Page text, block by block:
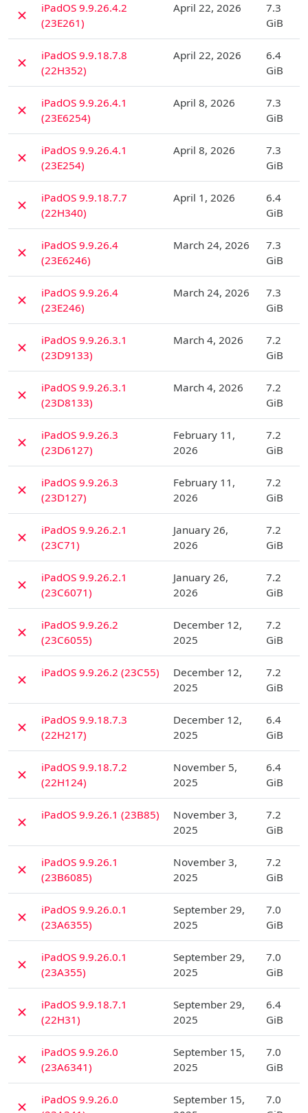
✗
iPadOS 9.9.26.4.2
(23E261)
April 22, 2026
7.3
GiB
✗
iPadOS 9.9.18.7.8
(22H352)
April 22, 2026
6.4
GiB
✗
iPadOS 9.9.26.4.1
(23E6254)
April 8, 2026
7.3
GiB
✗
iPadOS 9.9.26.4.1
(23E254)
April 8, 2026
7.3
GiB
✗
iPadOS 9.9.18.7.7
(22H340)
April 1, 2026
6.4
GiB
✗
iPadOS 9.9.26.4
(23E6246)
March 24, 2026
7.3
GiB
✗
iPadOS 9.9.26.4
(23E246)
March 24, 2026
7.3
GiB
✗
iPadOS 9.9.26.3.1
(23D9133)
March 4, 2026
7.2
GiB
✗
iPadOS 9.9.26.3.1
(23D8133)
March 4, 2026
7.2
GiB
✗
iPadOS 9.9.26.3
(23D6127)
February 11,
2026
7.2
GiB
✗
iPadOS 9.9.26.3
(23D127)
February 11,
2026
7.2
GiB
✗
iPadOS 9.9.26.2.1
(23C71)
January 26,
2026
7.2
GiB
✗
iPadOS 9.9.26.2.1
(23C6071)
January 26,
2026
7.2
GiB
✗
iPadOS 9.9.26.2
(23C6055)
December 12,
2025
7.2
GiB
✗ iPadOS 9.9.26.2 (23C55)
December 12,
2025
7.2
GiB
✗
iPadOS 9.9.18.7.3
(22H217)
December 12,
2025
6.4
GiB
✗
iPadOS 9.9.18.7.2
(22H124)
November 5,
2025
6.4
GiB
✗ iPadOS 9.9.26.1 (23B85)
November 3,
2025
7.2
GiB
✗
iPadOS 9.9.26.1
(23B6085)
November 3,
2025
7.2
GiB
✗
iPadOS 9.9.26.0.1
(23A6355)
September 29,
2025
7.0
GiB
✗
iPadOS 9.9.26.0.1
(23A355)
September 29,
2025
7.0
GiB
✗
iPadOS 9.9.18.7.1
(22H31)
September 29,
2025
6.4
GiB
✗
iPadOS 9.9.26.0
(23A6341)
September 15,
2025
7.0
GiB
✗
iPadOS 9.9.26.0
September 15,
7.0